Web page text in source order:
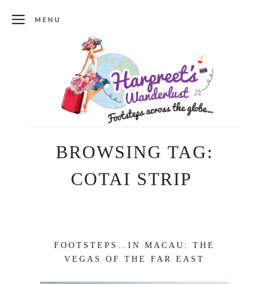
MENU
BROWSING TAG:
COTAI STRIP
FOOTSTEPS…IN MACAU: THE
VEGAS OF THE FAR EAST